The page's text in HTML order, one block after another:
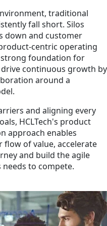
traditional
fall short. Silos
down and customer
centric operating
strong foundation for
continuous growth by
around a
and aligning every
HCLTech's product
approach enables
of value, accelerate
and build the agile
to compete.